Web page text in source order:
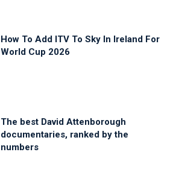
How To Add ITV To Sky In Ireland For
World Cup 2026
The best David Attenborough
documentaries, ranked by the
numbers